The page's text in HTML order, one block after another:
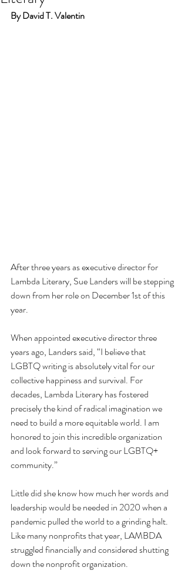
By David T. Valentin
After three years as executive director for
Lambda Literary, Sue Landers will be stepping
down from her role on December 1st of this
year.
When appointed executive director three
years ago, Landers said, “I believe that
LGBTQ writing is absolutely vital for our
collective happiness and survival. For
decades, Lambda Literary has fostered
precisely the kind of radical imagination we
need to build a more equitable world. I am
honored to join this incredible organization
and look forward to serving our LGBTQ+
community.”
Little did she know how much her words and
leadership would be needed in 2020 when a
pandemic pulled the world to a grinding halt.
Like many nonprofits that year, LAMBDA
struggled financially and considered shutting
down the nonprofit organization.